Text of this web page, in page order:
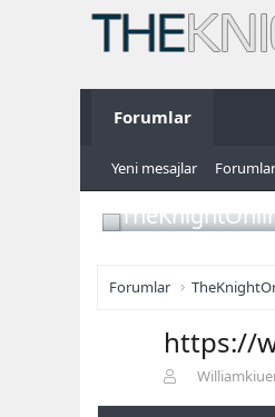
Forumlar
Yeni mesajlar
Forumlar
https://